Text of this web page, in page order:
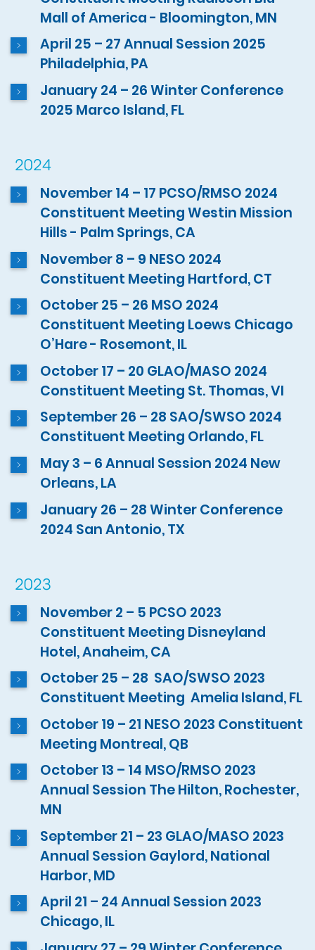
Mall of America - Bloomington, MN
April 25 – 27 Annual Session 2025
Philadelphia, PA
January 24 – 26 Winter Conference
2025 Marco Island, FL
2024
November 14 – 17 PCSO/RMSO 2024
Constituent Meeting Westin Mission
Hills - Palm Springs, CA
November 8 – 9 NESO 2024
Constituent Meeting Hartford, CT
October 25 – 26 MSO 2024
Constituent Meeting Loews Chicago
O’Hare - Rosemont, IL
October 17 – 20 GLAO/MASO 2024
Constituent Meeting St. Thomas, VI
September 26 – 28 SAO/SWSO 2024
Constituent Meeting Orlando, FL
May 3 – 6 Annual Session 2024 New
Orleans, LA
January 26 – 28 Winter Conference
2024 San Antonio, TX
2023
November 2 – 5 PCSO 2023
Constituent Meeting Disneyland
Hotel, Anaheim, CA
October 25 – 28 SAO/SWSO 2023
Constituent Meeting Amelia Island, FL
October 19 – 21 NESO 2023 Constituent
Meeting Montreal, QB
October 13 – 14 MSO/RMSO 2023
Annual Session The Hilton, Rochester,
MN
September 21 – 23 GLAO/MASO 2023
Annual Session Gaylord, National
Harbor, MD
April 21 – 24 Annual Session 2023
Chicago, IL